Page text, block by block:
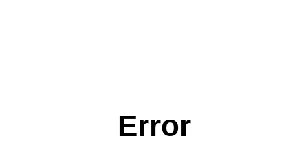
Error